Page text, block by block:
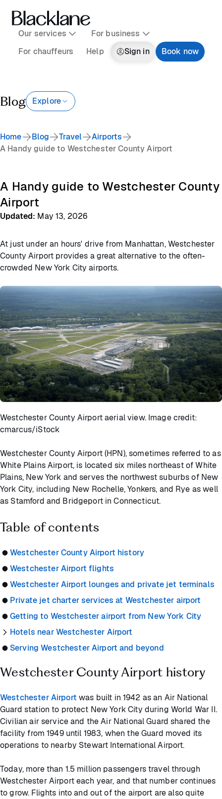
Our services
For business
For chauffeurs
Help Sign in Book now
Blog Explore
Home Blog Travel
Airports
A Handy guide to Westchester County Airport
A Handy guide to Westchester County
Airport
Updated: May 13, 2026
At just under an hours' drive from Manhattan, Westchester
County Airport provides a great alternative to the often-
crowded New York City airports.
Westchester County Airport aerial view. Image credit:
cmarcus/iStock
Westchester County Airport (HPN), sometimes referred to as
White Plains Airport, is located six miles northeast of White
Plains, New York and serves the northwest suburbs of New
York City, including New Rochelle, Yonkers, and Rye as well
as Stamford and Bridgeport in Connecticut.
Table of contents
Westchester County Airport history
Westchester Airport flights
Westchester Airport lounges and private jet terminals
Private jet charter services at Westchester airport
Getting to Westchester airport from New York City
Hotels near Westchester Airport
Serving Westchester Airport and beyond
Westchester County Airport history
Westchester Airport was built in 1942 as an Air National
Guard station to protect New York City during World War II.
Civilian air service and the Air National Guard shared the
facility from 1949 until 1983, when the Guard moved its
operations to nearby Stewart International Airport.
Today, more than 1.5 million passengers travel through
Westchester Airport each year, and that number continues
to grow. Flights into and out of the airport are also quite